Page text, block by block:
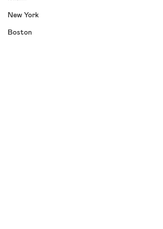
New York
Boston